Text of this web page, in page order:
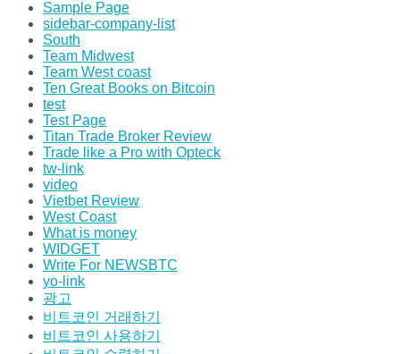
Sample Page
sidebar-company-list
South
Team Midwest
Team West coast
Ten Great Books on Bitcoin
test
Test Page
Titan Trade Broker Review
Trade like a Pro with Opteck
tw-link
video
Vietbet Review
West Coast
What is money
WIDGET
Write For NEWSBTC
yo-link
광고
비트코인 거래하기
비트코인 사용하기